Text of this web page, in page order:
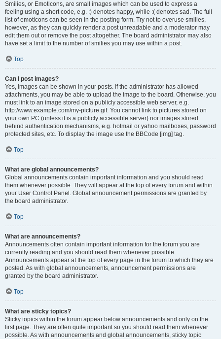
Smilies, or Emoticons, are small images which can be used to express a
feeling using a short code, e.g. :) denotes happy, while :( denotes sad. The full
list of emoticons can be seen in the posting form. Try not to overuse smilies,
however, as they can quickly render a post unreadable and a moderator may
edit them out or remove the post altogether. The board administrator may also
have set a limit to the number of smilies you may use within a post.
Top
Can I post images?
Yes, images can be shown in your posts. If the administrator has allowed
attachments, you may be able to upload the image to the board. Otherwise, you
must link to an image stored on a publicly accessible web server, e.g.
http://www.example.com/my-picture.gif. You cannot link to pictures stored on
your own PC (unless it is a publicly accessible server) nor images stored
behind authentication mechanisms, e.g. hotmail or yahoo mailboxes, password
protected sites, etc. To display the image use the BBCode [img] tag.
Top
What are global announcements?
Global announcements contain important information and you should read
them whenever possible. They will appear at the top of every forum and within
your User Control Panel. Global announcement permissions are granted by
the board administrator.
Top
What are announcements?
Announcements often contain important information for the forum you are
currently reading and you should read them whenever possible.
Announcements appear at the top of every page in the forum to which they are
posted. As with global announcements, announcement permissions are
granted by the board administrator.
Top
What are sticky topics?
Sticky topics within the forum appear below announcements and only on the
first page. They are often quite important so you should read them whenever
possible. As with announcements and global announcements, sticky topic